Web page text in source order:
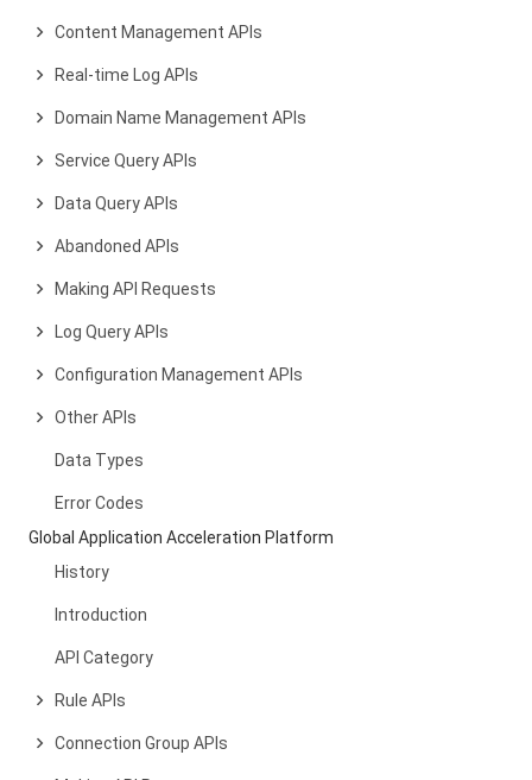
Content Management APIs
Real-time Log APIs
Domain Name Management APIs
Service Query APIs
Data Query APIs
Abandoned APIs
Making API Requests
Log Query APIs
Configuration Management APIs
Other APIs
Data Types
Error Codes
Global Application Acceleration Platform
History
Introduction
API Category
Rule APIs
Connection Group APIs